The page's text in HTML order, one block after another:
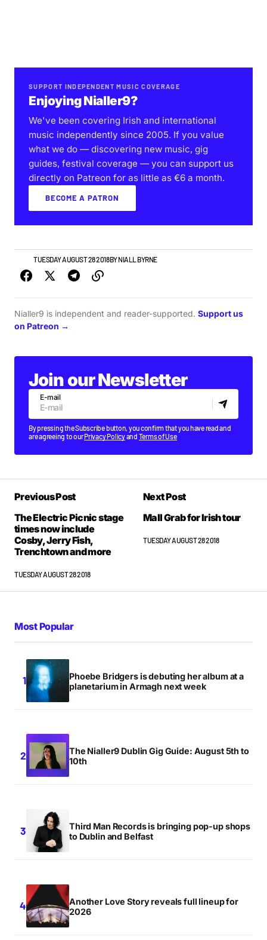
SUPPORT INDEPENDENT MUSIC COVERAGE
Enjoying Nialler9?
We've been covering Irish and international
music independently since 2005. If you value
what we do — discovering new music, gig
guides, festival coverage — you can support us
directly on Patreon for as little as €6 a month.
BECOME A PATRON
NEWSTUESDAY AUGUST 28 2018BYNIALL BYRNE
Nialler9 is independent and reader-supported. Support us
on Patreon →
Join our Newsletter
E-mail
By pressing the Subscribe button, you confirm that you have read and
are agreeing to ourPrivacy Policyand Terms of Use
Previous Post
The Electric Picnic stage
times now include
Cosby, Jerry Fish,
Trenchtown and more
TUESDAY AUGUST 28 2018
Next Post
Mall Grab for Irish tour
TUESDAY AUGUST 28 2018
Most Popular
Phoebe Bridgers is debuting her album at a
planetarium in Armagh next week
The Nialler9 Dublin Gig Guide: August 5th to
10th
Third Man Records is bringing pop-up shops
to Dublin and Belfast
Another Love Story reveals full lineup for
2026